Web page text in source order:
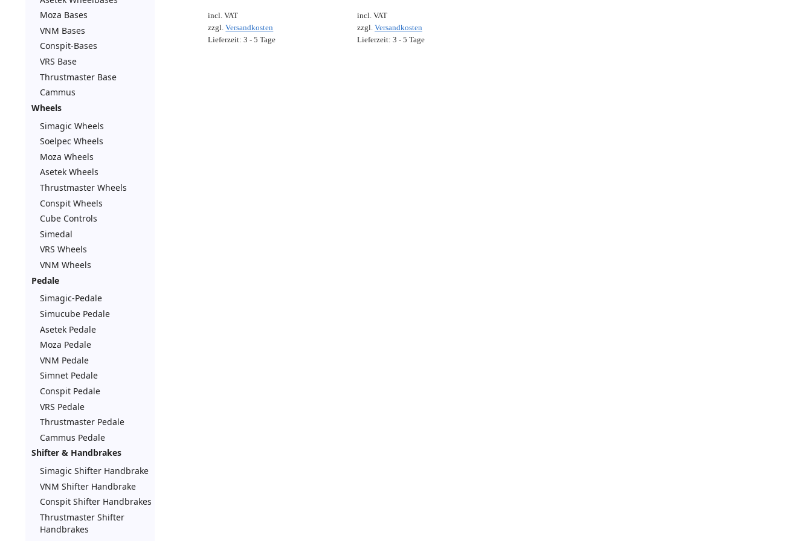
incl. VAT
zzgl.Versandkosten
Lieferzeit:3 - 5 Tage
incl. VAT
zzgl. Versandkosten
Lieferzeit: 3 - 5 Tage
Moza Bases
VNM Bases
Conspit-Bases
VRS Base
Thrustmaster Base
Cammus
Wheels
Simagic Wheels
Soelpec Wheels
Moza Wheels
Asetek Wheels
Thrustmaster Wheels
Conspit Wheels
Cube Controls
Simedal
VRS Wheels
VNM Wheels
Pedale
Simagic-Pedale
Simucube Pedale
Asetek Pedale
Moza Pedale
VNM Pedale
Simnet Pedale
Conspit Pedale
VRS Pedale
Thrustmaster Pedale
Cammus Pedale
Shifter & Handbrakes
Simagic Shifter Handbrake
VNM Shifter Handbrake
Conspit Shifter Handbrakes
Thrustmaster Shifter
Handbrakes